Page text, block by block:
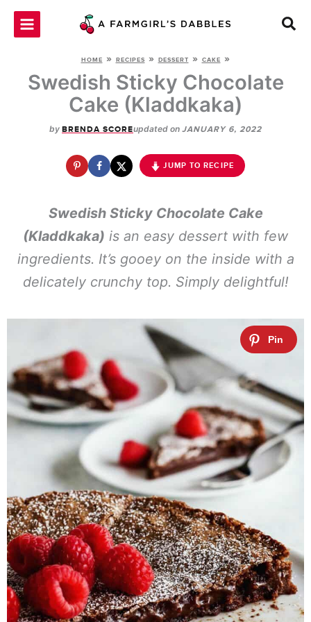
Skip
HOME » RECIPES » DESSERT » CAKE »
Swedish Sticky Chocolate
Cake (Kladdkaka)
by BRENDA SCOREupdated on JANUARY 6, 2022
JUMP TO RECIPE
Swedish Sticky Chocolate Cake
(Kladdkaka) is an easy dessert with few
ingredients. It’s gooey on the inside with a
delicately crunchy top. Simply delightful!